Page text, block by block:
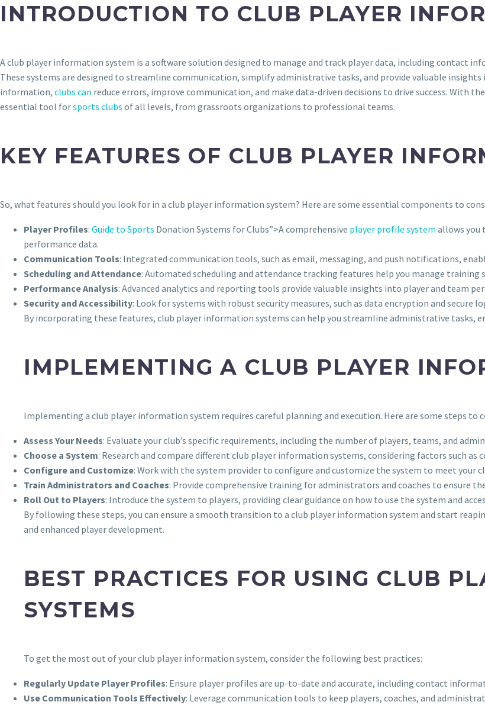
INTRODUCTION TO CLUB PLAYER
A club player information system is a software solution designed to manage and track player data, including contact
These systems are designed to streamline communication, simplify administrative tasks, and provide valuable
information, clubs can reduce errors, improve communication, and make data-driven decisions to drive success. With
essential tool forsports clubs of all levels, from grassroots organizations to professional teams.
KEY FEATURES OF CLUB PLAYER
So, what features should you look for in a club player information system? Here are some essential components to
Player Profiles: Guide to Sports Donation Systems for Clubs”>A comprehensive player profile system allows you
performance data.
Communication Tools: Integrated communication tools, such as email, messaging, and push notifications,
Scheduling and Attendance: Automated scheduling and attendance tracking features help you manage training
Performance Analysis: Advanced analytics and reporting tools provide valuable insights into player and team
Security and Accessibility: Look for systems with robust security measures, such as data encryption and
By incorporating these features, club player information systems can help you streamline administrative tasks,
IMPLEMENTING A CLUB PLAYER
Implementing a club player information system requires careful planning and execution. Here are some steps to
Assess Your Needs: Evaluate your club’s specific requirements, including the number of players, teams, and
Choose a System: Research and compare different club player information systems, considering factors such as
Configure and Customize: Work with the system provider to configure and customize the system to meet your
Train Administrators and Coaches: Provide comprehensive training for administrators and coaches to ensure
Roll Out to Players: Introduce the system to players, providing clear guidance on how to use the system and
By following these steps, you can ensure a smooth transition to a club player information system and start
and enhanced player development.
BEST PRACTICES FOR USING CLUB
SYSTEMS
To get the most out of your club player information system, consider the following best practices:
Regularly Update Player Profiles: Ensure player profiles are up-to-date and accurate, including contact
Use Communication Tools Effectively: Leverage communication tools to keep players, coaches, and